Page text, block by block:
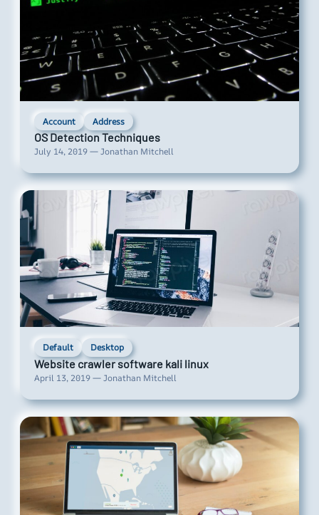
Account Address
OS Detection Techniques
July 14, 2019 — Jonathan Mitchell
Default Desktop
Website crawler software kali linux
April 13, 2019 — Jonathan Mitchell